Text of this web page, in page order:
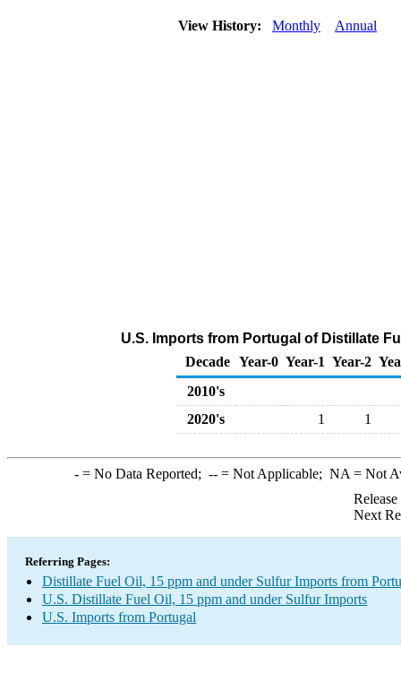
View History: Monthly Annual
U.S. Imports from Portugal of Distillate
Decade Year-0 Year-1 Year-2
2010's
2020's
1 1
-= No Data Reported; --= Not Applicable; NA = Not
Next
Referring Pages:
Distillate Fuel Oil, 15 ppm and under Sulfur Imports from
U.S. Distillate Fuel Oil, 15 ppm and under Sulfur Imports
U.S. Imports from Portugal